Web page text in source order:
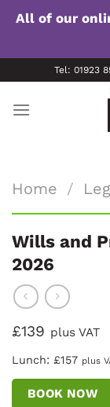
All of our
to
content
Tel: 01923
Home /
Wills and
2026
£139 plus VAT
Lunch: £157 plus
BOOK NOW